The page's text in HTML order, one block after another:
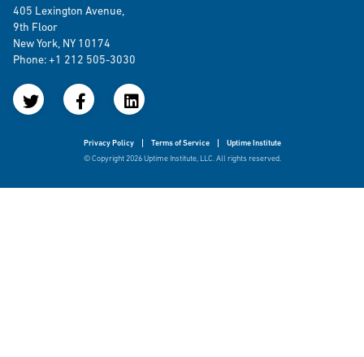
405 Lexington Avenue,
9th Floor
New York, NY 10174
Phone: +1 212 505-3030
Privacy Policy Terms of Service
Uptime Institute
© Copyright 2026 Uptime Institute, LLC. All rights reserved.